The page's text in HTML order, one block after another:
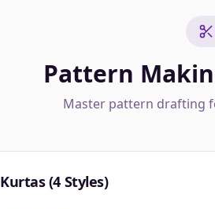
Pattern
Master pattern drafting
Kurtas (4 Styles)